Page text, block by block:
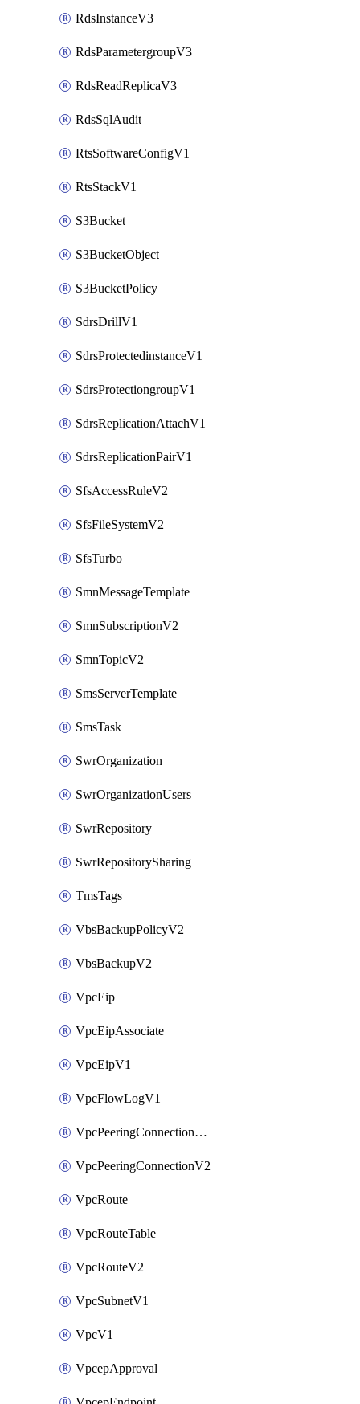
RdsInstanceV3
RdsParametergroupV3
RdsReadReplicaV3
RdsSqlAudit
RtsSoftwareConfigV1
RtsStackV1
S3Bucket
S3BucketObject
S3BucketPolicy
SdrsDrillV1
SdrsProtectedinstanceV1
SdrsProtectiongroupV1
SdrsReplicationAttachV1
SdrsReplicationPairV1
SfsAccessRuleV2
SfsFileSystemV2
SfsTurbo
SmnMessageTemplate
SmnSubscriptionV2
SmnTopicV2
SmsServerTemplate
SmsTask
SwrOrganization
SwrOrganizationUsers
SwrRepository
SwrRepositorySharing
TmsTags
VbsBackupPolicyV2
VbsBackupV2
VpcEip
VpcEipAssociate
VpcEipV1
VpcFlowLogV1
VpcPeeringConnectionAccepterV2
VpcPeeringConnectionV2
VpcRoute
VpcRouteTable
VpcRouteV2
VpcSubnetV1
VpcV1
VpcepApproval